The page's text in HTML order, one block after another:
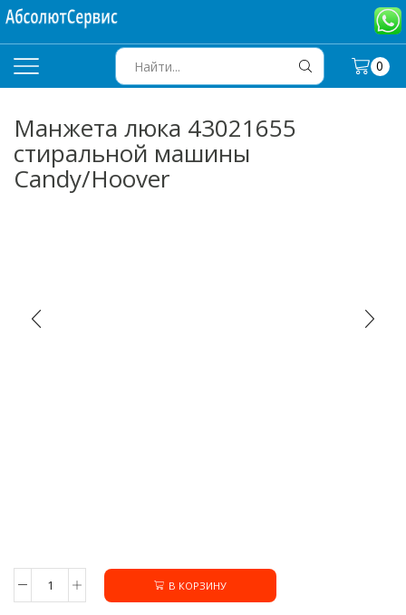
INPUT
0
Манжета люка 43021655
стиральной машины
Candy/Hoover
Количество
В КОРЗИНУ